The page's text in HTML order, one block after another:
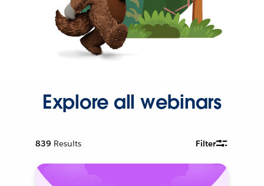
Explore all webinars
839 Results Filter